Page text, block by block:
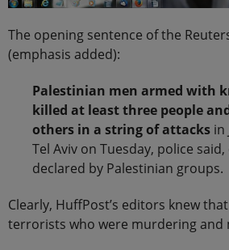
The opening sentence of the
(emphasis added):
Palestinian men armed with
killed at least three people
others in a string of attacks in
Tel Aviv on Tuesday, police said,
declared by Palestinian groups.
Clearly, HuffPost’s editors knew
terrorists who were murdering and